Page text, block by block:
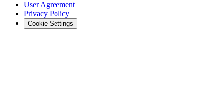
User Agreement
Privacy Policy
Cookie Settings